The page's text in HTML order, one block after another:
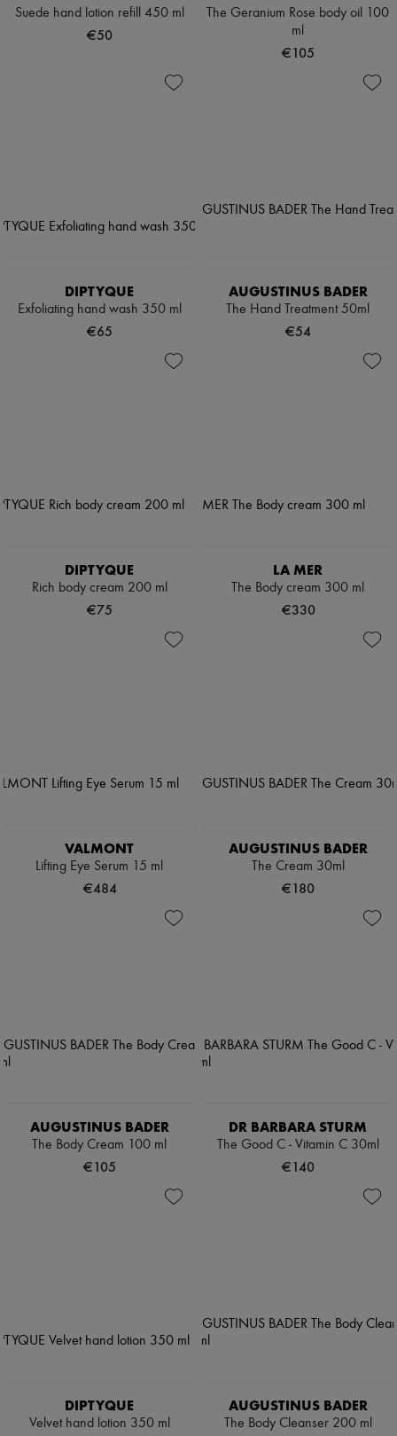
Suede hand lotion refill 450 ml
€50
The Geranium Rose body oil 100
ml
€105
DIPTYQUE
Exfoliating hand wash 350 ml
€65
AUGUSTINUS BADER
The Hand Treatment 50ml
€54
DIPTYQUE
Rich body cream 200 ml
€75
LA MER
The Body cream 300 ml
€330
VALMONT
Lifting Eye Serum 15 ml
€484
AUGUSTINUS BADER
The Cream 30ml
€180
AUGUSTINUS BADER
The Body Cream 100 ml
€105
DR BARBARA STURM
The Good C - Vitamin C 30ml
€140
DIPTYQUE
Velvet hand lotion 350 ml
AUGUSTINUS BADER
The Body Cleanser 200 ml